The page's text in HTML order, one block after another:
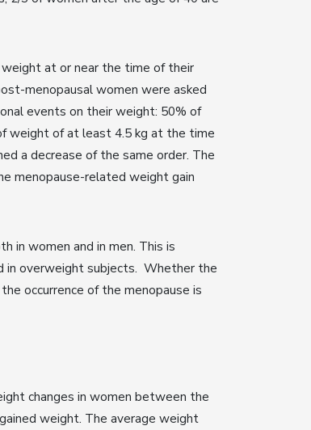
at or near the time of their
menopausal women were asked
events on their weight: 50% of
weight of at least 4.5 kg at the time
a decrease of the same order. The
menopause-related weight gain
in women and in men. This is
in overweight subjects. Whether the
occurrence of the menopause is
changes in women between the
weight. The average weight